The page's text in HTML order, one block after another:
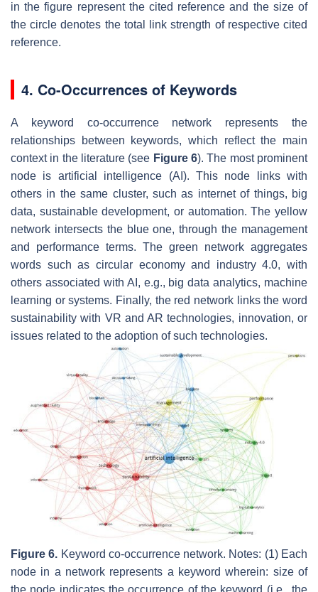
in the figure represent the cited reference and the size of
the circle denotes the total link strength of respective cited
reference.
4. Co-Occurrences of Keywords
A keyword co-occurrence network represents the
relationships between keywords, which reflect the main
context in the literature (see Figure 6). The most prominent
node is artificial intelligence (AI). This node links with
others in the same cluster, such as internet of things, big
data, sustainable development, or automation. The yellow
network intersects the blue one, through the management
and performance terms. The green network aggregates
words such as circular economyand industry 4.0, with
others associated with AI, e.g., big data analytics, machine
learning orsystems. Finally, the red network links the word
sustainability with VR andAR technologies, innovation, or
issues related to the adoption of such technologies.
Figure 6. Keyword co-occurrence network. Notes: (1) Each
node in a network represents a keyword wherein: size of